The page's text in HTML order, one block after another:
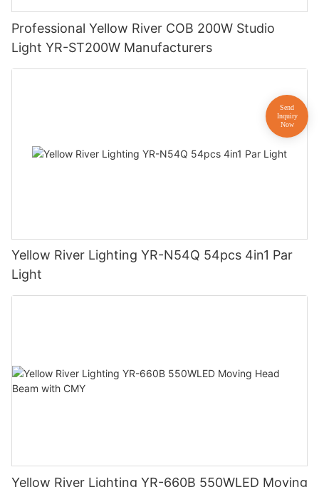
Professional Yellow River COB 200W Studio
Light YR-ST200W Manufacturers
Yellow River Lighting YR-N54Q 54pcs 4in1 Par
Light
Yellow River Lighting YR-660B 550WLED Moving